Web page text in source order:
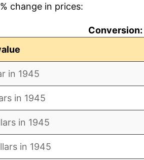
change in prices:
in 1945
in 1945
in 1945
in 1945